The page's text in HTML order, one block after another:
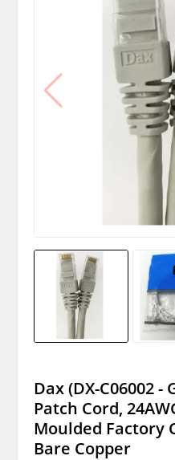
Dax (DX-C06002
Patch Cord,
Moulded Factory
Bare Copper